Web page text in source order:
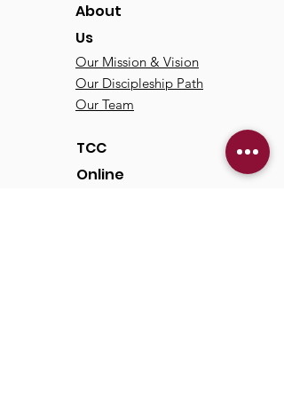
About
Us
Our Mission & Vision
Our Discipleship Path
Our Team
TCC
Online